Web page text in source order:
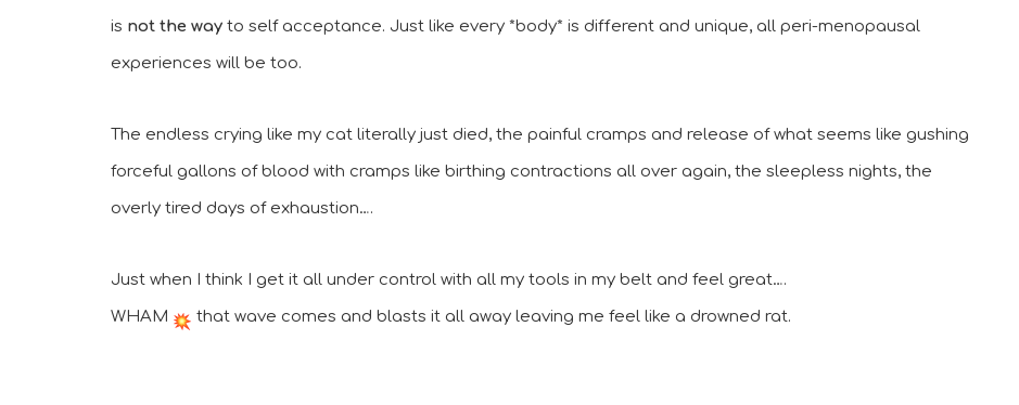
is not the way to self acceptance. Just like every *body* is different and unique, all peri-menopausal
experiences will be too.
The endless crying like my cat literally just died, the painful cramps and release of what seems like gushing
forceful gallons of blood with cramps like birthing contractions all over again, the sleepless nights, the
overly tired days of exhaustion….
Just when I think I get it all under control with all my tools in my belt and feel great….
WHAM
that wave comes and blasts it all away leaving me feel like a drowned rat.